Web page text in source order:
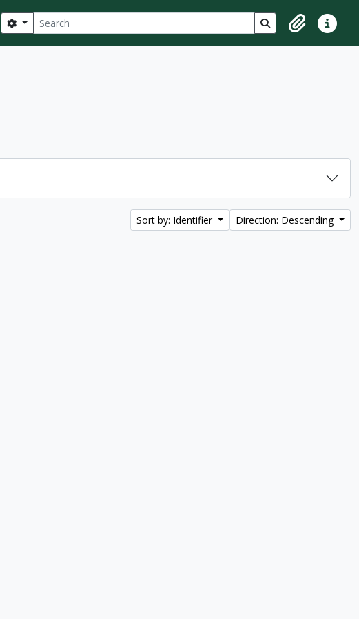
Search
Search options Search in browse
ClipboardQuick
Sort by: Identifier Direction: Descending